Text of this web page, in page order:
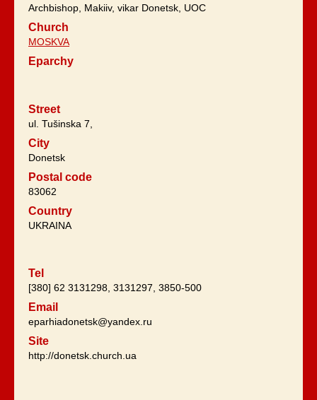
Archbishop, Makiiv, vikar Donetsk, UOC
Church
MOSKVA
Eparchy
Street
ul. Tušinska 7,
City
Donetsk
Postal code
83062
Country
UKRAINA
Tel
[380] 62 3131298, 3131297, 3850-500
Email
eparhiadonetsk@yandex.ru
Site
http://donetsk.church.ua